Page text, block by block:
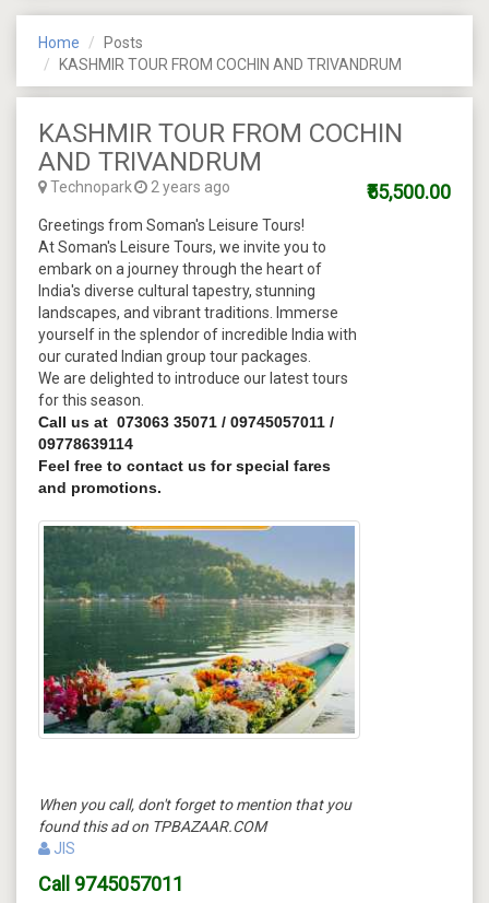
Home
Posts
KASHMIR TOUR FROM COCHIN AND TRIVANDRUM
KASHMIR TOUR FROM COCHIN
AND TRIVANDRUM
Technopark 2 years ago
Greetings from Soman's Leisure Tours!
At Soman's Leisure Tours, we invite you to
embark on a journey through the heart of
India's diverse cultural tapestry, stunning
landscapes, and vibrant traditions. Immerse
yourself in the splendor of incredible India with
our curated Indian group tour packages.
We are delighted to introduce our latest tours
for this season.
Call us at 073063 35071 / 09745057011 /
09778639114
Feel free to contact us for special fares
and promotions.
When you call, don't forget to mention that you
found this ad on TPBAZAAR.COM
₹55,500.00
JIS
Call 9745057011